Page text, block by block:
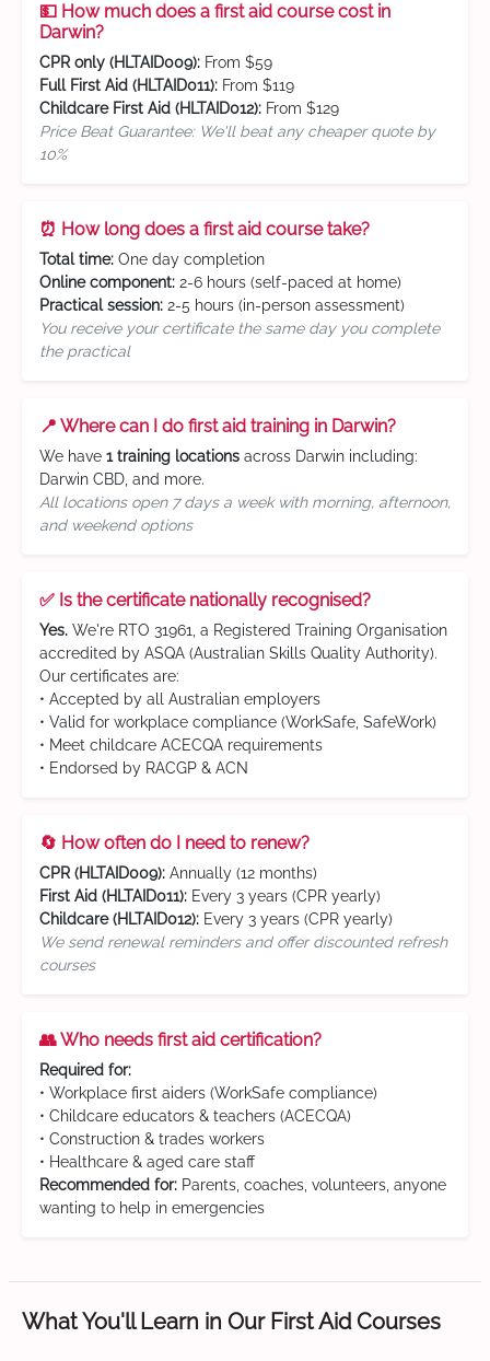
💵 How much does a first aid course cost in
Darwin?
CPR only (HLTAID009): From $59
Full First Aid (HLTAID011): From $119
Childcare First Aid (HLTAID012): From $129
Price Beat Guarantee: We'll beat any cheaper quote by
10%
⏰ How long does a first aid course take?
Total time: One day completion
Online component: 2-6 hours (self-paced at home)
Practical session: 2-5 hours (in-person assessment)
You receive your certificate the same day you complete
the practical
📍 Where can I do first aid training in Darwin?
We have 1 training locations across Darwin including:
Darwin CBD, and more.
All locations open 7 days a week with morning, afternoon,
and weekend options
✅ Is the certificate nationally recognised?
Yes. We're RTO 31961, a Registered Training Organisation
accredited by ASQA (Australian Skills Quality Authority).
Our certificates are:
• Accepted by all Australian employers
• Valid for workplace compliance (WorkSafe, SafeWork)
• Meet childcare ACECQA requirements
• Endorsed by RACGP & ACN
🔄 How often do I need to renew?
CPR (HLTAID009): Annually (12 months)
First Aid (HLTAID011): Every 3 years (CPR yearly)
Childcare (HLTAID012): Every 3 years (CPR yearly)
We send renewal reminders and offer discounted refresh
courses
👥 Who needs first aid certification?
Required for:
• Workplace first aiders (WorkSafe compliance)
• Childcare educators & teachers (ACECQA)
• Construction & trades workers
• Healthcare & aged care staff
Recommended for: Parents, coaches, volunteers, anyone
wanting to help in emergencies
What You'll Learn in Our First Aid Courses